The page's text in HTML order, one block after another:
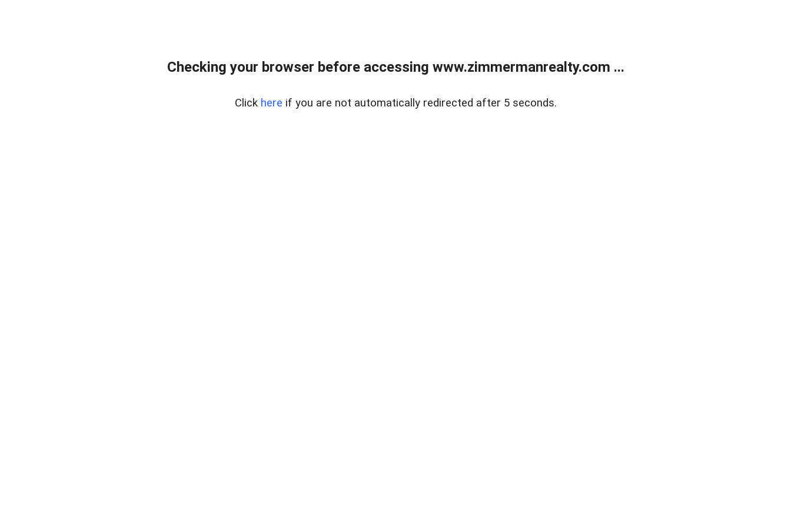
Checking your browser before accessing www.zimmermanrealty.com ...
Click here if you are not automatically redirected after 5 seconds.